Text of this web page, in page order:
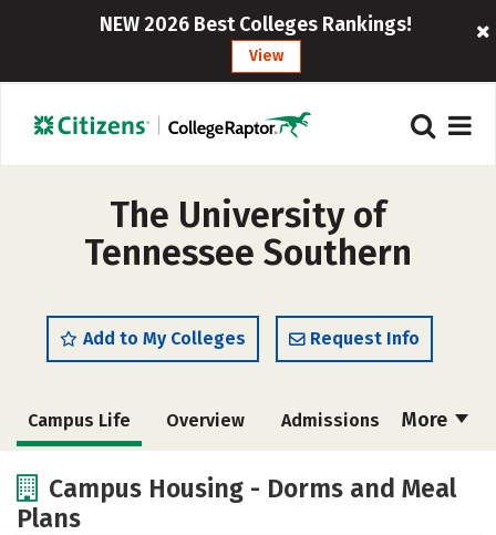
NEW 2026 Best Colleges Rankings!
View
The University of
Tennessee Southern
Add to My Colleges Request Info
More
Campus Life Overview Admissions
Academics
Social Media
Campus Housing - Dorms and Meal
Plans